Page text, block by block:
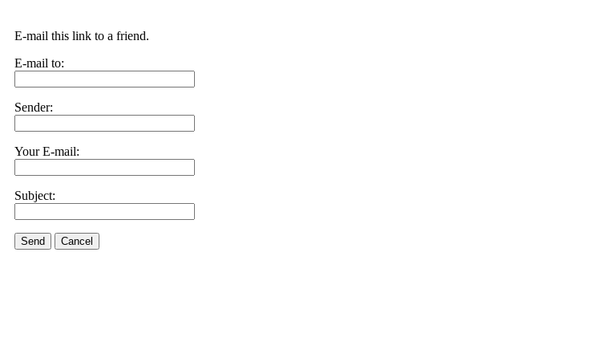
E-mail this link to a friend.
E-mail to:
Sender:
Your E-mail:
Subject:
Send Cancel